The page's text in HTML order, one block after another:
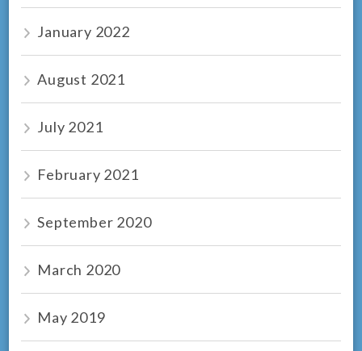
January 2022
August 2021
July 2021
February 2021
September 2020
March 2020
May 2019